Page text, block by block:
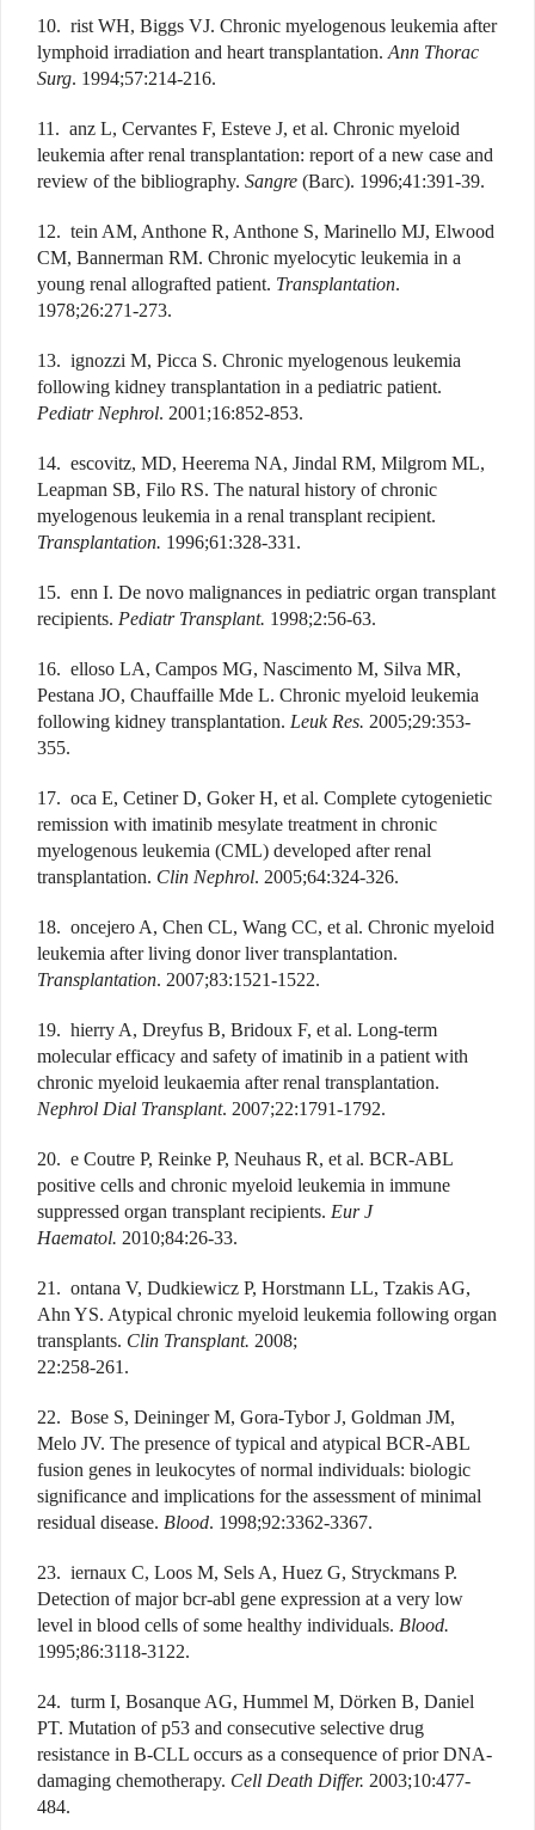
10. rist WH, Biggs VJ. Chronic myelogenous leukemia after
lymphoid irradiation and heart transplantation. Ann Thorac
Surg. 1994;57:214-216.
11. anz L, Cervantes F, Esteve J, et al. Chronic myeloid
leukemia after renal transplantation: report of a new case and
review of the bibliography. Sangre (Barc). 1996;41:391-39.
12. tein AM, Anthone R, Anthone S, Marinello MJ, Elwood
CM, Bannerman RM. Chronic myelocytic leukemia in a
young renal allografted patient. Transplantation.
1978;26:271-273.
13. ignozzi M, Picca S. Chronic myelogenous leukemia
following kidney transplantation in a pediatric patient.
Pediatr Nephrol. 2001;16:852-853.
14. escovitz, MD, Heerema NA, Jindal RM, Milgrom ML,
Leapman SB, Filo RS. The natural history of chronic
myelogenous leukemia in a renal transplant recipient.
Transplantation. 1996;61:328-331.
15. enn I. De novo malignances in pediatric organ transplant
recipients. Pediatr Transplant. 1998;2:56-63.
16. elloso LA, Campos MG, Nascimento M, Silva MR,
Pestana JO, Chauffaille Mde L. Chronic myeloid leukemia
following kidney transplantation. Leuk Res. 2005;29:353-
355.
17. oca E, Cetiner D, Goker H, et al. Complete cytogenietic
remission with imatinib mesylate treatment in chronic
myelogenous leukemia (CML) developed after renal
transplantation. Clin Nephrol. 2005;64:324-326.
18. oncejero A, Chen CL, Wang CC, et al. Chronic myeloid
leukemia after living donor liver transplantation.
Transplantation. 2007;83:1521-1522.
19. hierry A, Dreyfus B, Bridoux F, et al. Long-term
molecular efficacy and safety of imatinib in a patient with
chronic myeloid leukaemia after renal transplantation.
Nephrol Dial Transplant. 2007;22:1791-1792.
20. e Coutre P, Reinke P, Neuhaus R, et al. BCR-ABL
positive cells and chronic myeloid leukemia in immune
suppressed organ transplant recipients. Eur J
Haematol. 2010;84:26-33.
21. ontana V, Dudkiewicz P, Horstmann LL, Tzakis AG,
Ahn YS. Atypical chronic myeloid leukemia following organ
transplants. Clin Transplant. 2008;
22:258-261.
22. Bose S, Deininger M, Gora-Tybor J, Goldman JM,
Melo JV. The presence of typical and atypical BCR-ABL
fusion genes in leukocytes of normal individuals: biologic
significance and implications for the assessment of minimal
residual disease. Blood. 1998;92:3362-3367.
23. iernaux C, Loos M, Sels A, Huez G, Stryckmans P.
Detection of major bcr-abl gene expression at a very low
level in blood cells of some healthy individuals. Blood.
1995;86:3118-3122.
24. turm I, Bosanque AG, Hummel M, Dörken B, Daniel
PT. Mutation of p53 and consecutive selective drug
resistance in B-CLL occurs as a consequence of prior DNA-
damaging chemotherapy. Cell Death Differ. 2003;10:477-
484.